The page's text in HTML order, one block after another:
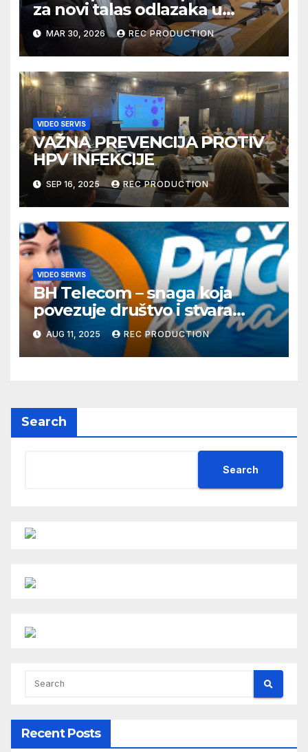
za novi talas odlazaka u
Njemačku
MAR 30, 2026 REC PRODUCTION
VIDEO SERVIS
VAŽNA PREVENCIJA PROTIV
HPV INFEKCIJE
SEP 16, 2025 REC PRODUCTION
VIDEO SERVIS
BH Telecom – snaga koja
povezuje društvo i stvara
dobre priče
AUG 11, 2025 REC PRODUCTION
Search
Search
Recent Posts